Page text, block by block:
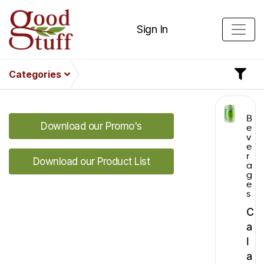
Sign In
Categories
Download our Promo's
Download our Product List
B
e
v
e
r
a
g
e
s
C
a
l
a